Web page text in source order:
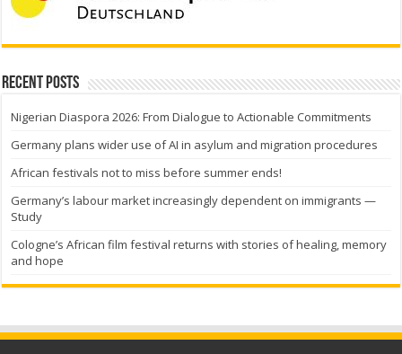
Recent Posts
Nigerian Diaspora 2026: From Dialogue to Actionable Commitments
Germany plans wider use of AI in asylum and migration procedures
African festivals not to miss before summer ends!
Germany’s labour market increasingly dependent on immigrants —
Study
Cologne’s African film festival returns with stories of healing, memory
and hope